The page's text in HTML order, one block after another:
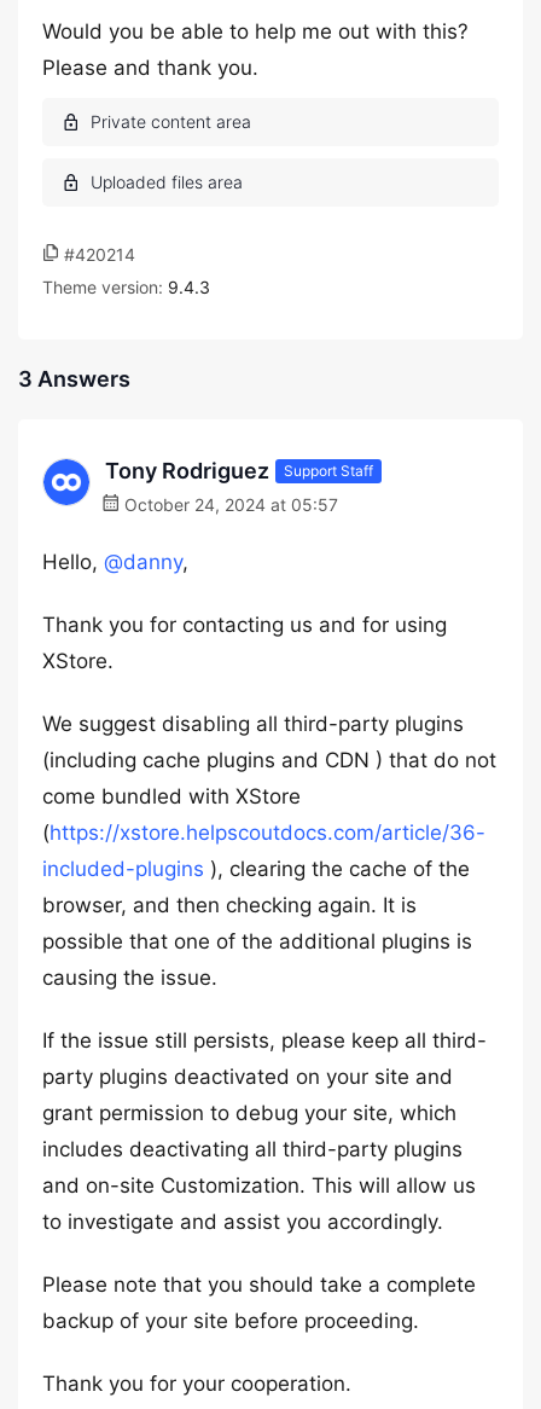
Would you be able to help me out with this?
Please and thank you.
#420214
Theme version: 9.4.3
3 Answers
Tony Rodriguez Support Staff
October 24, 2024 at 05:57
Hello, @danny,
Thank you for contacting us and for using
XStore.
We suggest disabling all third-party plugins
(including cache plugins and CDN ) that do not
come bundled with XStore
(https://xstore.helpscoutdocs.com/article/36-
included-plugins ), clearing the cache of the
browser, and then checking again. It is
possible that one of the additional plugins is
causing the issue.
If the issue still persists, please keep all third-
party plugins deactivated on your site and
grant permission to debug your site, which
includes deactivating all third-party plugins
and on-site Customization. This will allow us
to investigate and assist you accordingly.
Please note that you should take a complete
backup of your site before proceeding.
Thank you for your cooperation.